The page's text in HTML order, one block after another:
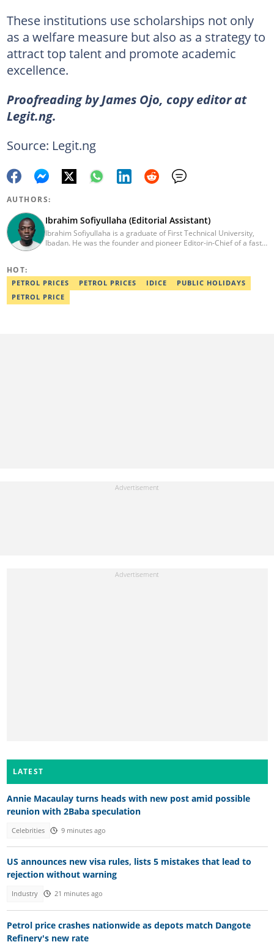
These institutions use scholarships not only
as a welfare measure but also as a strategy to
attract top talent and promote academic
excellence.
Proofreading by James Ojo, copy editor at
Legit.ng.
Source: Legit.ng
AUTHORS:
Ibrahim Sofiyullaha (Editorial Assistant)
Ibrahim Sofiyullaha is a graduate of First Technical University,
Ibadan. He was the founder and pioneer Editor-in-Chief of a fast-
young writer in Africa by the International Sports Press
Association. Ibrahim has contributed insightful articles for major
platforms, including Sportskeeda in the UK and Motherly in the
HOT:
PETROL PRICES PETROL PRICES IDICE
PUBLIC HOLIDAYS
PETROL PRICE
LATEST
Annie Macaulay turns heads with new post amid possible
reunion with 2Baba speculation
Celebrities 9 minutes ago
US announces new visa rules, lists 5 mistakes that lead to
rejection without warning
Industry 21 minutes ago
Petrol price crashes nationwide as depots match Dangote
Refinery's new rate